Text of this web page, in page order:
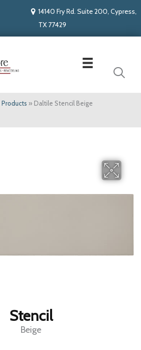
14140 Fry Rd. Suite 200, Cypress,
TX 77429
Products » Daltile Stencil Beige
Stencil
Beige